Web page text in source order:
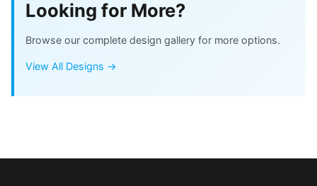
Looking for More?
Browse our complete design gallery for more options.
View All Designs →